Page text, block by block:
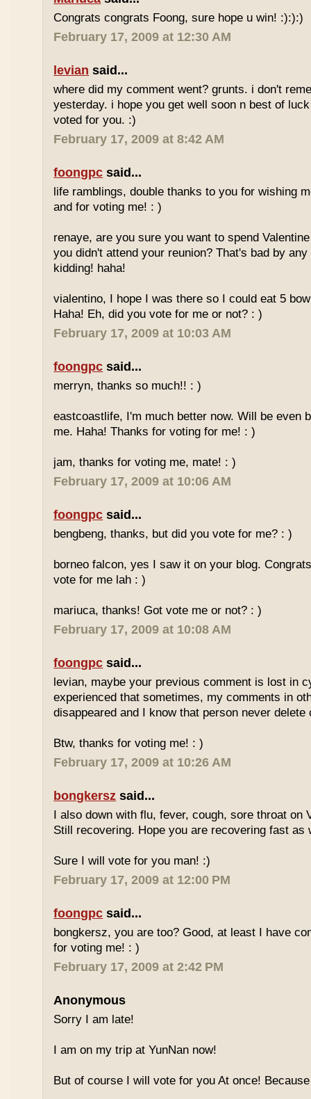
Congrats congrats Foong, sure hope u win! :):):)
February 17, 2009 at 12:30 AM
levian said...
where did my comment went? grunts. i don't
yesterday. i hope you get well soon n best of
voted for you. :)
February 17, 2009 at 8:42 AM
foongpc said...
life ramblings, double thanks to you for wishing
and for voting me! : )
renaye, are you sure you want to spend
you didn't attend your reunion? That's bad by
kidding! haha!
vialentino, I hope I was there so I could eat 5
Haha! Eh, did you vote for me or not? : )
February 17, 2009 at 10:03 AM
foongpc said...
merryn, thanks so much!! : )
eastcoastlife, I'm much better now. Will be even
me. Haha! Thanks for voting for me! : )
jam, thanks for voting me, mate! : )
February 17, 2009 at 10:06 AM
foongpc said...
bengbeng, thanks, but did you vote for me? : )
borneo falcon, yes I saw it on your blog.
vote for me lah : )
mariuca, thanks! Got vote me or not? : )
February 17, 2009 at 10:08 AM
foongpc said...
levian, maybe your previous comment is lost in
experienced that sometimes, my comments in
disappeared and I know that person never delete
Btw, thanks for voting me! : )
February 17, 2009 at 10:26 AM
bongkersz said...
I also down with flu, fever, cough, sore throat on
Still recovering. Hope you are recovering fast as
Sure I will vote for you man! :)
February 17, 2009 at 12:00 PM
foongpc said...
bongkersz, you are too? Good, at least I have
for voting me! : )
February 17, 2009 at 2:42 PM
Anonymous
Sorry I am late!
I am on my trip at YunNan now!
But of course I will vote for you At once!